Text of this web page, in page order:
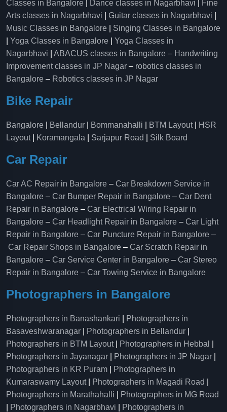
Classes in Bangalore
Dance classes in Nagarbhavi
Fine
Arts classes in Nagarbhavi
Guitar classes in Nagarbhavi
Music Classes in Bangalore
Singing Classes in Bangalore
Yoga Classes in Bangalore
Yoga Classes in
Nagarbhavi
ABACUS classes in Bangalore – Handwriting
Improvement classes in JP Nagar – robotics classes in
Bangalore – Robotics classes in JP Nagar
Bike Repair
Bangalore Bellandur Bommanahalli BTM Layout|
HSR
Layout| Koramangala Sarjapur Road Silk Board
Car Repair
Car AC Repair in Bangalore – Car Breakdown Service in
Bangalore – Car Bumper Repair in Bangalore – Car Dent
Repair in Bangalore – Car Electrical Wiring Repair in
Bangalore – Car Headlight Repair in Bangalore – Car Light
Repair in Bangalore – Car Puncture Repair in Bangalore –
Car Repair Shops in Bangalore – Car Scratch Repair in
Bangalore – Car Service Center in Bangalore – Car Stereo
Repair in Bangalore – Car Towing Service in Bangalore
Photographers in Bangalore
Photographers in Banashankari
Photographers in
Basaveshwaranagar
Photographers in Bellandur
Photographers in BTM Layout| Photographers in Hebbal
Photographers in Jayanagar
Photographers in JP Nagar
Photographers in KR Puram
Photographers in
Kumaraswamy Layout| Photographers in Magadi Road
Photographers in Marathahalli
Photographers in MG Road
Photographers in Nagarbhavi
Photographers in